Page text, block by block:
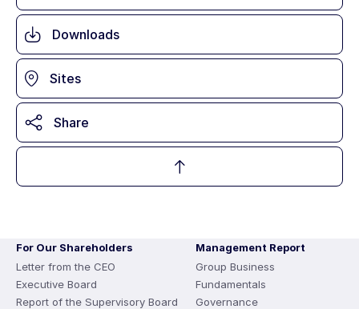
Downloads
Sites
Share
For Our Shareholders
Letter from the CEO
Executive Board
Report of the Supervisory Board
Management Report
Group Business
Fundamentals
Governance